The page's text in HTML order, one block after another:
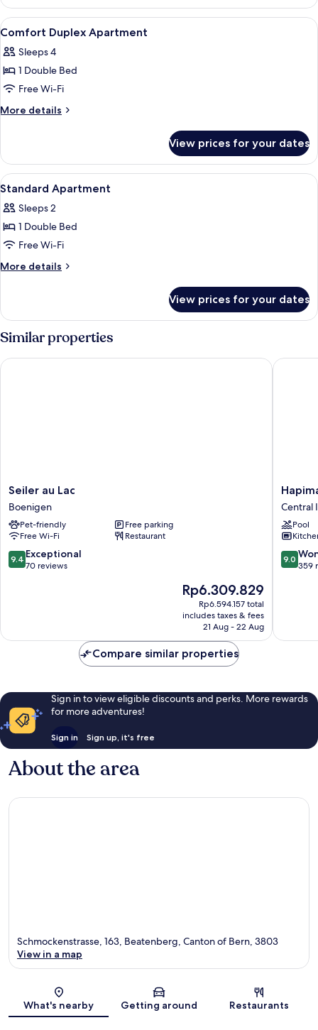
Apartment
Duplex
View
all
photos
for
Comfort
Duplex
A hotel room with a double bed,
7
Comfort Duplex Apartment
Sleeps 4
1 Double Bed
Free Wi-Fi
More details
More
Duplex
Apartment
View prices for your dates
View
all
photos
for
Standard
Apartment
In-room safe, blackout curtains, free
7
Standard Apartment
Sleeps 2
1 Double Bed
Free Wi-Fi
More details
More
Apartment
View prices for your dates
Similar properties
Seiler
au
Lac
Boenigen
Seiler au Lac
Boenigen
Pet-friendly
Free parking
Free Wi-Fi
Restaurant
9.4
out
9.4 Exceptional
70 reviews
The
price
is
Rp6.309.829
Rp6.309.829
Rp6.594.157 total
includes taxes & fees
21 Aug - 22 Aug
Seiler au Lac
Resort
Central
Central
Pool
9.0
out
9.0
359
Compare similar properties
Sign in to view eligible discounts and perks. More rewards
for more adventures!
Sign in Sign up, it's free
About the area
Map
Schmockenstrasse, 163, Beatenberg, Canton of Bern, 3803
View in a map
What's nearby Getting around Restaurants